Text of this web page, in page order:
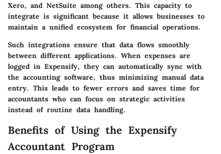
Xero, and NetSuite among others. This capacity to
integrate is significant because it allows businesses to
maintain a unified ecosystem for financial operations.
Such integrations ensure that data flows smoothly
between different applications. When expenses are
logged in Expensify, they can automatically sync with
the accounting software, thus minimizing manual data
entry. This leads to fewer errors and saves time for
accountants who can focus on strategic activities
instead of routine data handling.
Benefits of Using the Expensify
Accountant Program